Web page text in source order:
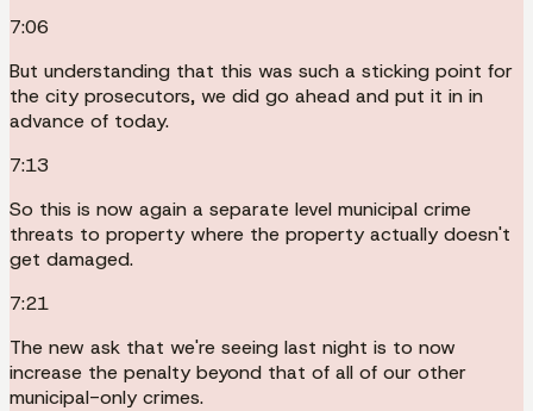
7:06
But understanding that this was such a sticking point for
the city prosecutors, we did go ahead and put it in in
advance of today.
7:13
So this is now again a separate level municipal crime
threats to property where the property actually doesn't
get damaged.
7:21
The new ask that we're seeing last night is to now
increase the penalty beyond that of all of our other
municipal-only crimes.